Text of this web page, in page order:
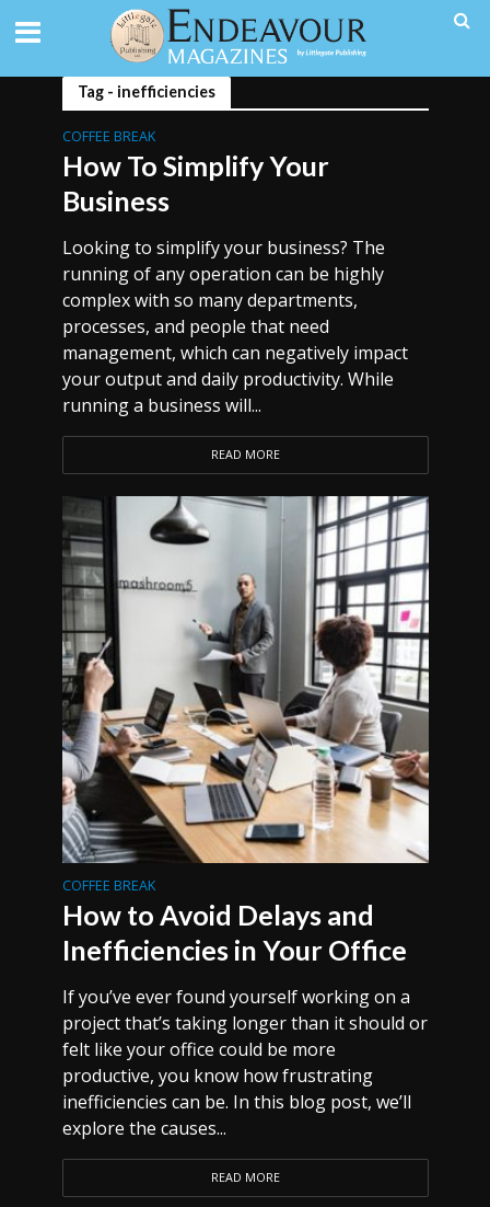
Tag - inefficiencies
COFFEE BREAK
How To Simplify Your
Business
Looking to simplify your business? The
running of any operation can be highly
complex with so many departments,
processes, and people that need
management, which can negatively impact
your output and daily productivity. While
running a business will...
READ MORE
COFFEE BREAK
How to Avoid Delays and
Inefficiencies in Your Office
If you’ve ever found yourself working on a
project that’s taking longer than it should or
felt like your office could be more
productive, you know how frustrating
inefficiencies can be. In this blog post, we’ll
explore the causes...
READ MORE